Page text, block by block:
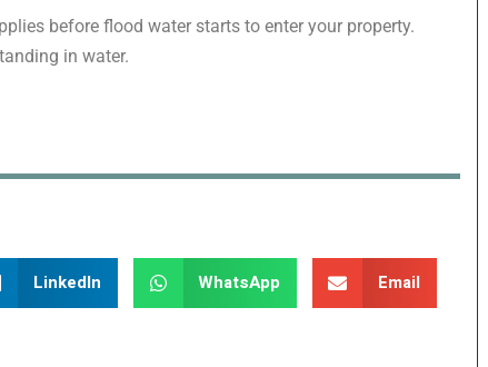
before flood water starts to enter your property.
in water.
LinkedIn WhatsApp Email